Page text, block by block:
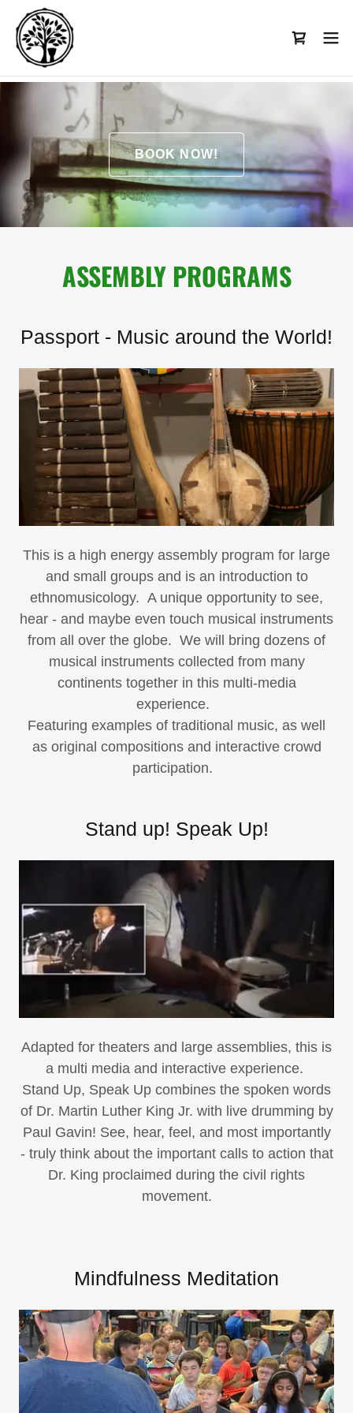
BOOK NOW!
ASSEMBLY PROGRAMS
Passport - Music around the World!
This is a high energy assembly program for large
and small groups and is an introduction to
ethnomusicology. A unique opportunity to see,
hear - and maybe even touch musical instruments
from all over the globe. We will bring dozens of
musical instruments collected from many
continents together in this multi-media
experience.
Featuring examples of traditional music, as well
as original compositions and interactive crowd
participation.
Stand up! Speak Up!
Adapted for theaters and large assemblies, this is
a multi media and interactive experience.
Stand Up, Speak Up combines the spoken words
of Dr. Martin Luther King Jr. with live drumming by
Paul Gavin! See, hear, feel, and most importantly
- truly think about the important calls to action that
Dr. King proclaimed during the civil rights
movement.
Mindfulness Meditation